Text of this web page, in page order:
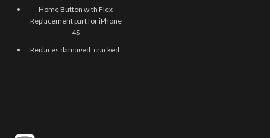
Home Button with Flex
Replacement part for iPhone
4S
Replaces damaged, cracked,